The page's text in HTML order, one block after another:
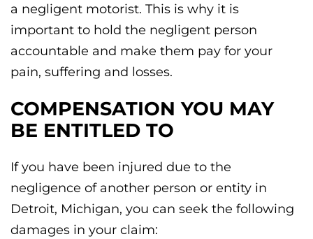
a negligent motorist. This is why it is
important to hold the negligent person
accountable and make them pay for your
pain, suffering and losses.
COMPENSATION YOU MAY
BE ENTITLED TO
If you have been injured due to the
negligence of another person or entity in
Detroit, Michigan, you can seek the following
damages in your claim: